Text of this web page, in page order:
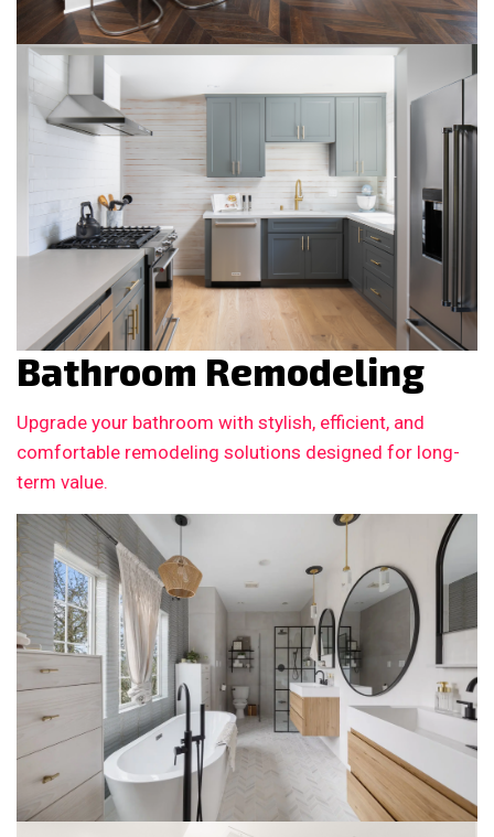
Bathroom Remodeling
Upgrade your bathroom with stylish, efficient, and
comfortable remodeling solutions designed for long-
term value.